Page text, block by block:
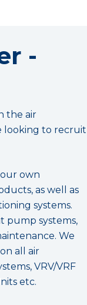
-
the air
looking to recruit
own
as well as
systems.
pump systems,
We
all air
VRV/VRF
etc.